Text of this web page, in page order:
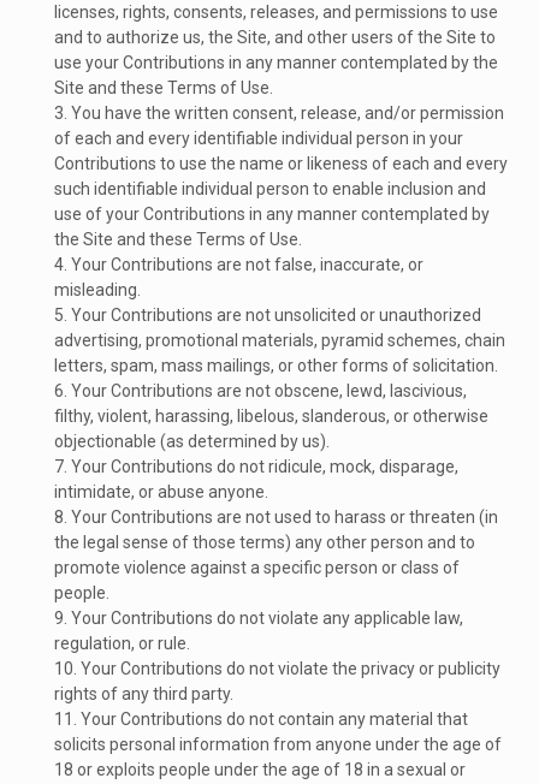
licenses, rights, consents, releases, and permissions to use
and to authorize us, the Site, and other users of the Site to
use your Contributions in any manner contemplated by the
Site and these Terms of Use.
3. You have the written consent, release, and/or permission
of each and every identifiable individual person in your
Contributions to use the name or likeness of each and every
such identifiable individual person to enable inclusion and
use of your Contributions in any manner contemplated by
the Site and these Terms of Use.
4. Your Contributions are not false, inaccurate, or
misleading.
5. Your Contributions are not unsolicited or unauthorized
advertising, promotional materials, pyramid schemes, chain
letters, spam, mass mailings, or other forms of solicitation.
6. Your Contributions are not obscene, lewd, lascivious,
filthy, violent, harassing, libelous, slanderous, or otherwise
objectionable (as determined by us).
7. Your Contributions do not ridicule, mock, disparage,
intimidate, or abuse anyone.
8. Your Contributions are not used to harass or threaten (in
the legal sense of those terms) any other person and to
promote violence against a specific person or class of
people.
9. Your Contributions do not violate any applicable law,
regulation, or rule.
10. Your Contributions do not violate the privacy or publicity
rights of any third party.
11. Your Contributions do not contain any material that
solicits personal information from anyone under the age of
18 or exploits people under the age of 18 in a sexual or